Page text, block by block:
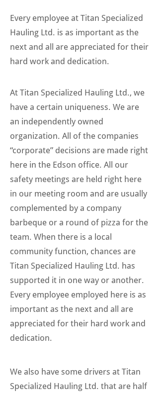
Every employee at Titan Specialized
Hauling Ltd. is as important as the
next and all are appreciated for their
hard work and dedication.
At Titan Specialized Hauling Ltd., we
have a certain uniqueness. We are
an independently owned
organization. All of the companies
“corporate” decisions are made right
here in the Edson office. All our
safety meetings are held right here
in our meeting room and are usually
complemented by a company
barbeque or a round of pizza for the
team. When there is a local
community function, chances are
Titan Specialized Hauling Ltd. has
supported it in one way or another.
Every employee employed here is as
important as the next and all are
appreciated for their hard work and
dedication.
We also have some drivers at Titan
Specialized Hauling Ltd. that are half